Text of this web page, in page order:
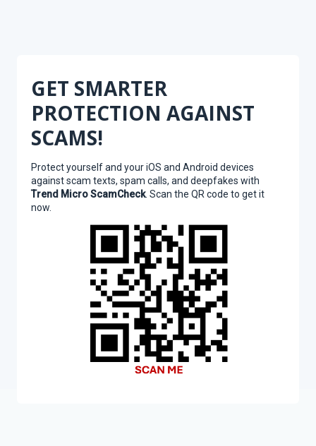
GET SMARTER
PROTECTION AGAINST
SCAMS!
Protect yourself and your iOS and Android devices
against scam texts, spam calls, and deepfakes with
Trend Micro ScamCheck. Scan the QR code to get it
now.